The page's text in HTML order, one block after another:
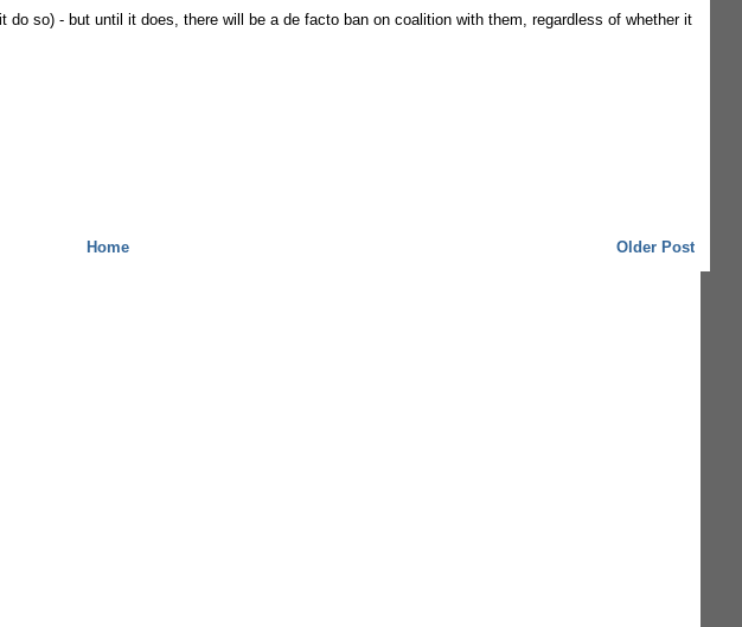
so) - but until it does, there will be a de facto ban on coalition with them, regardless of whether it
Older Post
Home